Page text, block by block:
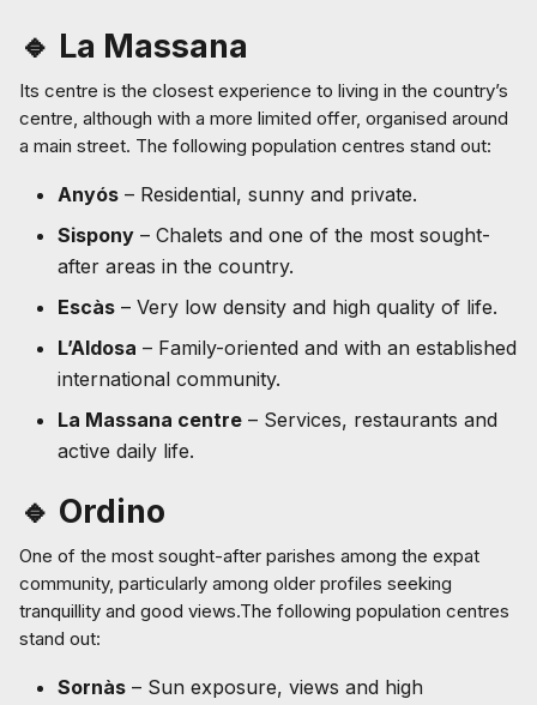
🔹 La Massana
Its centre is the closest experience to living in the country’s
centre, although with a more limited offer, organised around
a main street. The following population centres stand out:
Anyós – Residential, sunny and private.
Sispony – Chalets and one of the most sought-
after areas in the country.
Escàs – Very low density and high quality of life.
L’Aldosa – Family-oriented and with an established
international community.
La Massana centre – Services, restaurants and
active daily life.
🔹 Ordino
One of the most sought-after parishes among the expat
community, particularly among older profiles seeking
tranquillity and good views.The following population centres
stand out:
Sornàs – Sun exposure, views and high